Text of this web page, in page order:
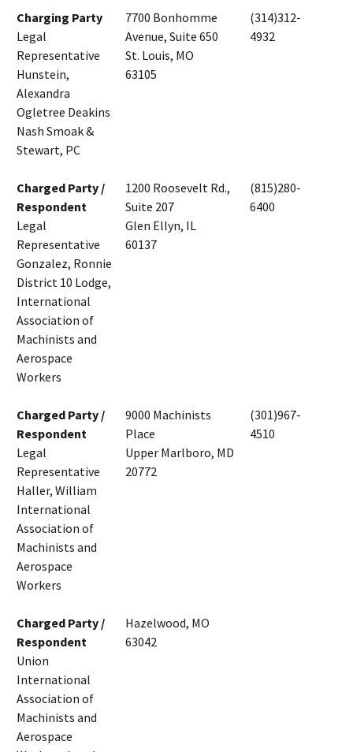
Charging Party
Legal
Representative
Hunstein,
Alexandra
Ogletree Deakins
Nash Smoak &
Stewart, PC
7700 Bonhomme
Avenue, Suite 650
St. Louis, MO
63105
(314)312-
4932
Charged Party /
Respondent
Legal
Representative
Gonzalez, Ronnie
District 10 Lodge,
International
Association of
Machinists and
Aerospace
Workers
1200 Roosevelt Rd.,
Suite 207
Glen Ellyn, IL
60137
(815)280-
6400
Charged Party /
Respondent
Legal
Representative
Haller, William
International
Association of
Machinists and
Aerospace
Workers
9000 Machinists
Place
Upper Marlboro, MD
20772
(301)967-
4510
Charged Party /
Respondent
Union
International
Association of
Machinists and
Aerospace
Hazelwood, MO
63042